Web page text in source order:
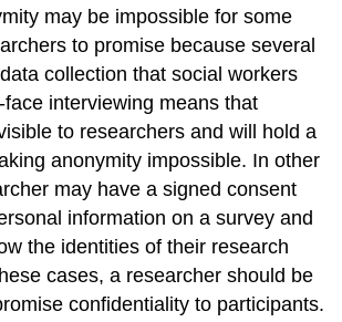
may be impossible for some
to promise because several
collection that social workers
interviewing means that
to researchers and will hold a
anonymity impossible. In other
may have a signed consent
information on a survey and
the identities of their research
cases, a researcher should be
confidentiality to participants.